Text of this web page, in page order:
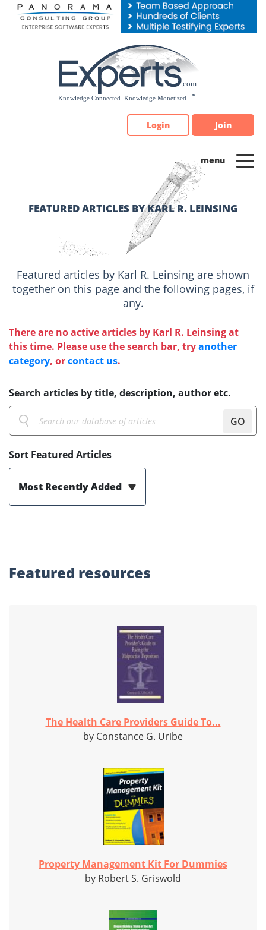
Please
note:
Login Join
FEATURED ARTICLES BY KARL R. LEINSING
Featured articles by Karl R. Leinsing are shown
together on this page and the following pages, if
any.
There are no active articles by Karl R. Leinsing at
this time. Please use the search bar, tryanother
category, orcontact us.
Search articles by title, description, author etc.
GO
Sort Featured Articles
Most Recently Added
Featured resources
The Health Care Providers Guide To...
by Constance G. Uribe
Property Management Kit For Dummies
by Robert S. Griswold